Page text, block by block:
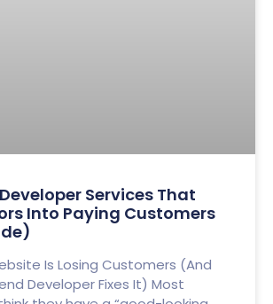
Services That
Into Paying Customers
Is Losing Customers (And
Developer Fixes It) Most